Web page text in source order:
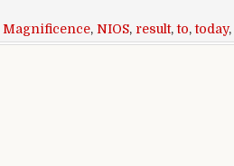
Magnificence, NIOS, result,to,today,